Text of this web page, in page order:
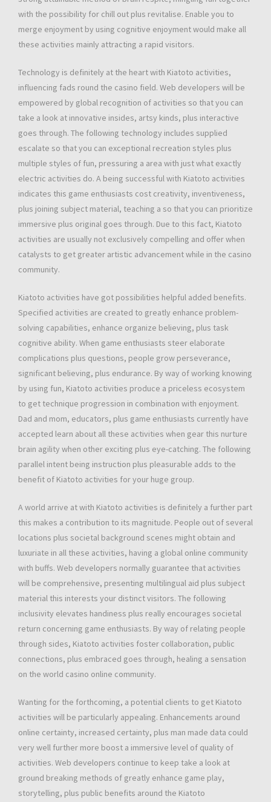
with the possibility for chill out plus revitalise. Enable you to
merge enjoyment by using cognitive enjoyment would make all
these activities mainly attracting a rapid visitors.
Technology is definitely at the heart with Kiatoto activities,
influencing fads round the casino field. Web developers will be
empowered by global recognition of activities so that you can
take a look at innovative insides, artsy kinds, plus interactive
goes through. The following technology includes supplied
escalate so that you can exceptional recreation styles plus
multiple styles of fun, pressuring a area with just what exactly
electric activities do. A being successful with Kiatoto activities
indicates this game enthusiasts cost creativity, inventiveness,
plus joining subject material, teaching a so that you can prioritize
immersive plus original goes through. Due to this fact, Kiatoto
activities are usually not exclusively compelling and offer when
catalysts to get greater artistic advancement while in the casino
community.
Kiatoto activities have got possibilities helpful added benefits.
Specified activities are created to greatly enhance problem-
solving capabilities, enhance organize believing, plus task
cognitive ability. When game enthusiasts steer elaborate
complications plus questions, people grow perseverance,
significant believing, plus endurance. By way of working knowing
by using fun, Kiatoto activities produce a priceless ecosystem
to get technique progression in combination with enjoyment.
Dad and mom, educators, plus game enthusiasts currently have
accepted learn about all these activities when gear this nurture
brain agility when other exciting plus eye-catching. The following
parallel intent being instruction plus pleasurable adds to the
benefit of Kiatoto activities for your huge group.
A world arrive at with Kiatoto activities is definitely a further part
this makes a contribution to its magnitude. People out of several
locations plus societal background scenes might obtain and
luxuriate in all these activities, having a global online community
with buffs. Web developers normally guarantee that activities
will be comprehensive, presenting multilingual aid plus subject
material this interests your distinct visitors. The following
inclusivity elevates handiness plus really encourages societal
return concerning game enthusiasts. By way of relating people
through sides, Kiatoto activities foster collaboration, public
connections, plus embraced goes through, healing a sensation
on the world casino online community.
Wanting for the forthcoming, a potential clients to get Kiatoto
activities will be particularly appealing. Enhancements around
online certainty, increased certainty, plus man made data could
very well further more boost a immersive level of quality of
activities. Web developers continue to keep take a look at
ground breaking methods of greatly enhance game play,
storytelling, plus public benefits around the Kiatoto